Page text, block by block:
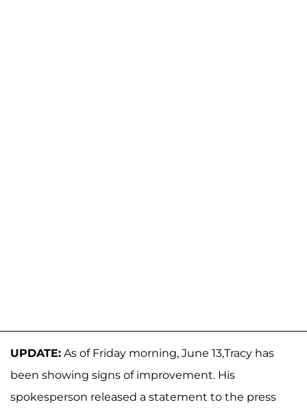
UPDATE: As of Friday morning, June 13,Tracy has
been showing signs of improvement. His
spokesperson released a statement to the press